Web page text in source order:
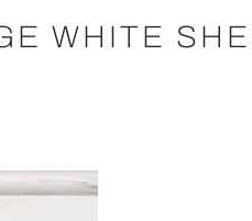
WHITE